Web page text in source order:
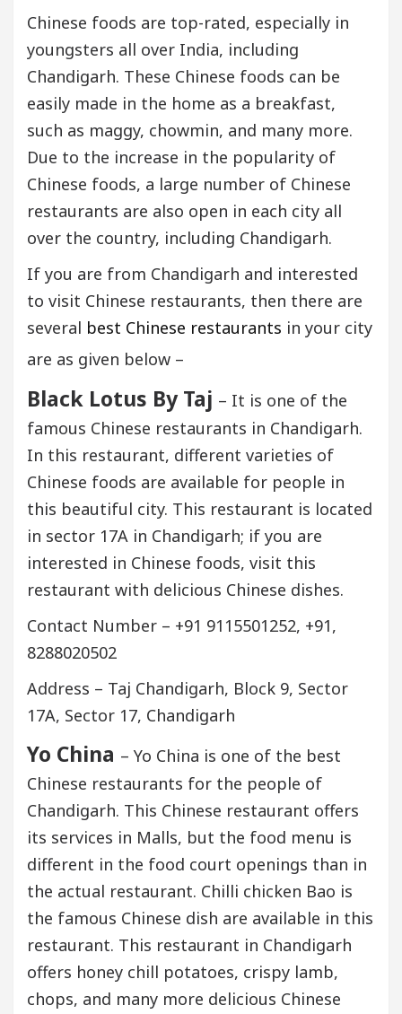
Chinese foods are top-rated, especially in
youngsters all over India, including
Chandigarh. These Chinese foods can be
easily made in the home as a breakfast,
such as maggy, chowmin, and many more.
Due to the increase in the popularity of
Chinese foods, a large number of Chinese
restaurants are also open in each city all
over the country, including Chandigarh.
If you are from Chandigarh and interested
to visit Chinese restaurants, then there are
several best Chinese restaurants in your city
are as given below –
Black Lotus By Taj – It is one of the
famous Chinese restaurants in Chandigarh.
In this restaurant, different varieties of
Chinese foods are available for people in
this beautiful city. This restaurant is located
in sector 17A in Chandigarh; if you are
interested in Chinese foods, visit this
restaurant with delicious Chinese dishes.
Contact Number – +91 9115501252, +91,
8288020502
Address – Taj Chandigarh, Block 9, Sector
17A, Sector 17, Chandigarh
Yo China – Yo China is one of the best
Chinese restaurants for the people of
Chandigarh. This Chinese restaurant offers
its services in Malls, but the food menu is
different in the food court openings than in
the actual restaurant. Chilli chicken Bao is
the famous Chinese dish are available in this
restaurant. This restaurant in Chandigarh
offers honey chill potatoes, crispy lamb,
chops, and many more delicious Chinese